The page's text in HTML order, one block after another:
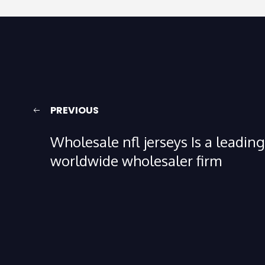
PREVIOUS
Wholesale nfl jerseys Is a leading
worldwide wholesaler firm